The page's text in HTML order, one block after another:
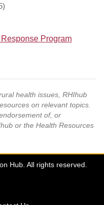
Program
health issues, RHIhub
on relevant topics.
of, or
or the Health Resources
Hub. All rights reserved.